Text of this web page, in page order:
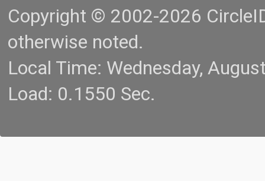
Copyright © 2002-2026
otherwise noted.
Local Time: Wednesday,
Load: 0.1550 Sec.